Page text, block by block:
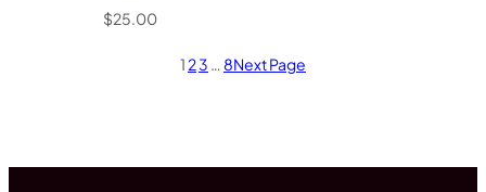
$25.00
1 23 … 8Next Page